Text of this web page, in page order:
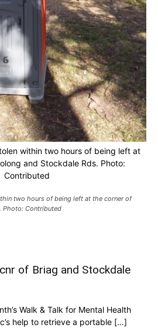
within two hours of being left at
and Stockdale Rds. Photo:
Contributed
two hours of being left at the corner of
Photo: Contributed
of Briag and Stockdale
Walk & Talk for Mental Health
help to retrieve a portable […]